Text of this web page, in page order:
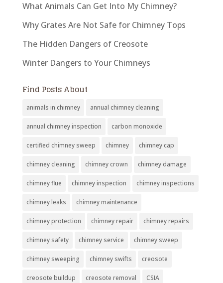
What Animals Can Get Into My Chimney?
Why Grates Are Not Safe for Chimney Tops
The Hidden Dangers of Creosote
Winter Dangers to Your Chimneys
Find Posts About
animals in chimney annual chimney cleaning
annual chimney inspection carbon monoxide
certified chimney sweep chimney chimney cap
chimney cleaning chimney crown chimney damage
chimney flue chimney inspection chimney inspections
chimney leaks chimney maintenance
chimney protection chimney repair chimney repairs
chimney safety chimney service chimney sweep
chimney sweeping chimney swifts creosote
creosote buildup creosote removal CSIA